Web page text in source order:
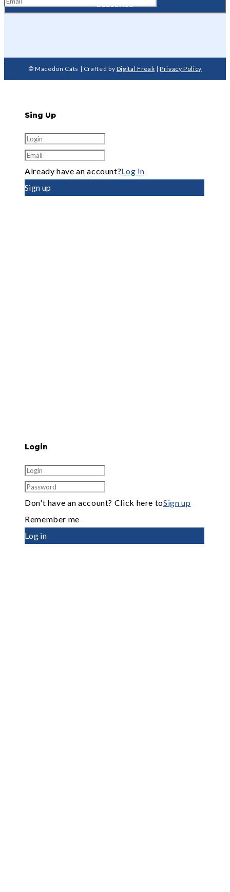
© Macedon Cats | Crafted by Digital Freak |Privacy Policy
Sing Up
Already have an account?Log in
Sign up
Login
Don't have an account? Click here toSign up
Remember me
Log in